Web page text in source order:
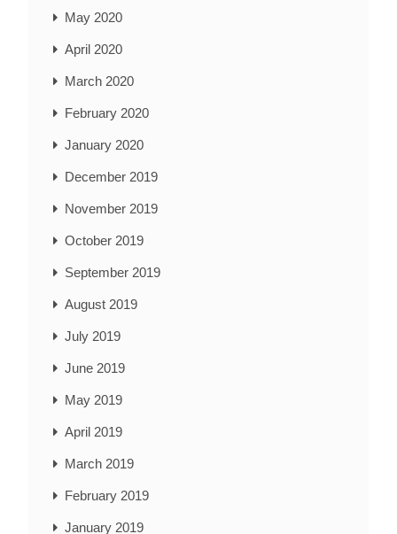
May 2020
April 2020
March 2020
February 2020
January 2020
December 2019
November 2019
October 2019
September 2019
August 2019
July 2019
June 2019
May 2019
April 2019
March 2019
February 2019
January 2019